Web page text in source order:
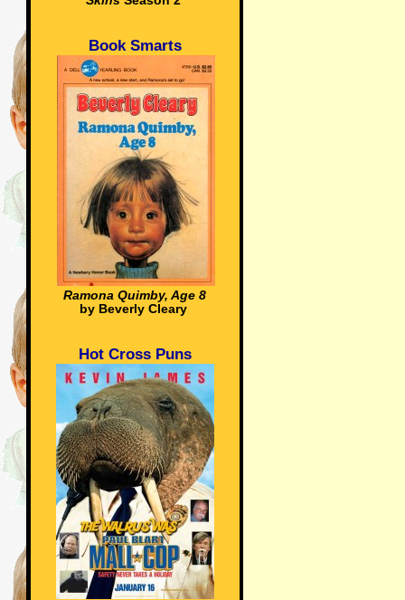
Book Smarts
Ramona Quimby, Age 8
by Beverly Cleary
Hot Cross Puns